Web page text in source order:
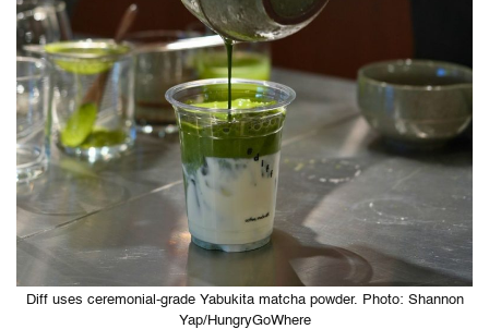
Diff uses ceremonial-grade Yabukita matcha powder. Photo: Shannon
Yap/HungryGoWhere